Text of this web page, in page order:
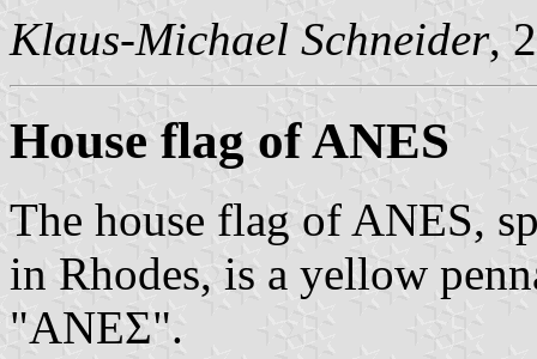
Klaus-Michael Schneider,
House flag of ANES
The house flag of ANES,
in Rhodes, is a yellow
"ΑΝΕΣ".